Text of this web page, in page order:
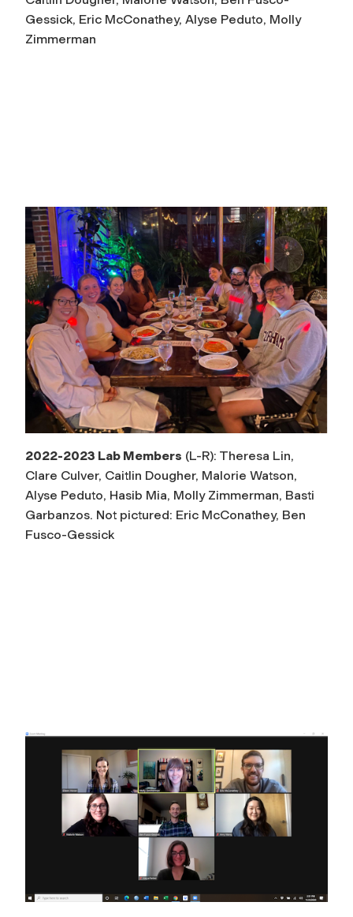
Gessick, Eric McConathey, Alyse Peduto, Molly
Zimmerman
2022-2023 Lab Members (L-R): Theresa Lin,
Clare Culver, Caitlin Dougher, Malorie Watson,
Alyse Peduto, Hasib Mia, Molly Zimmerman, Basti
Garbanzos. Not pictured: Eric McConathey, Ben
Fusco-Gessick